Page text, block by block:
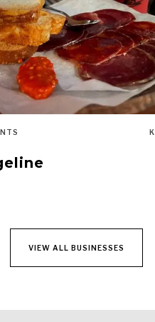
VIEW ALL BUSINESSES